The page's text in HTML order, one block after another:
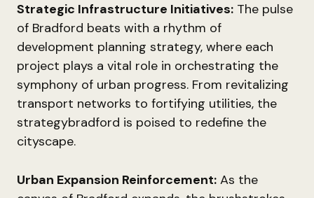
Strategic Infrastructure Initiatives: The pulse
of Bradford beats with a rhythm of
development planning strategy, where each
project plays a vital role in orchestrating the
symphony of urban progress. From revitalizing
transport networks to fortifying utilities, the
strategybradford is poised to redefine the
cityscape.
Urban Expansion Reinforcement: As the